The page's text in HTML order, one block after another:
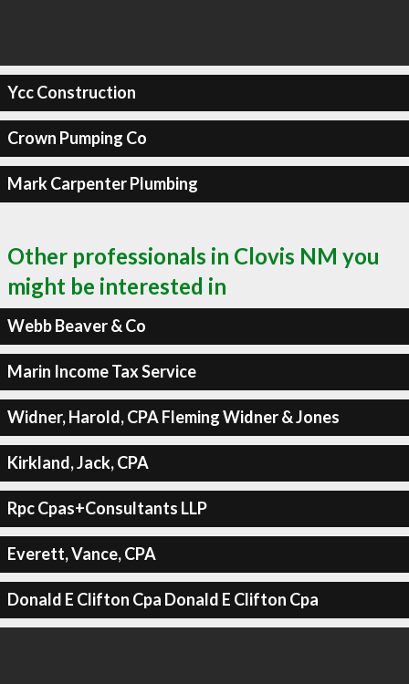
Ycc Construction
Crown Pumping Co
Mark Carpenter Plumbing
Other professionals in Clovis NM you
might be interested in
Webb Beaver & Co
Marin Income Tax Service
Widner, Harold, CPA Fleming Widner & Jones
Kirkland, Jack, CPA
Rpc Cpas+Consultants LLP
Everett, Vance, CPA
Donald E Clifton Cpa Donald E Clifton Cpa